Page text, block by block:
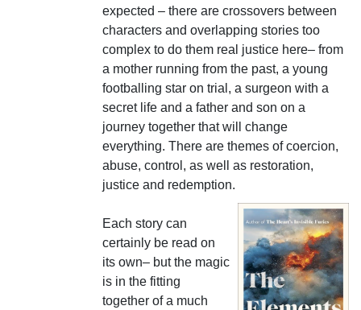
expected – there are crossovers between
characters and overlapping stories too
complex to do them real justice here– from
a mother running from the past, a young
footballing star on trial, a surgeon with a
secret life and a father and son on a
journey together that will change
everything. There are themes of coercion,
abuse, control, as well as restoration,
justice and redemption.
Each story can
certainly be read on
its own– but the magic
is in the fitting
together of a much